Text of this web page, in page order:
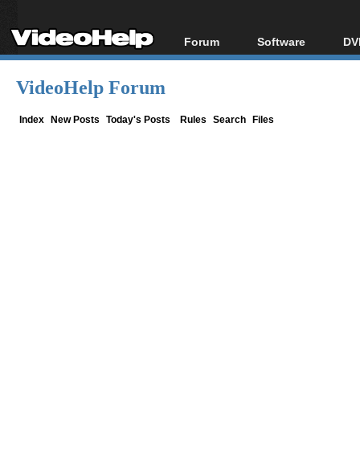
Forum
Forum Index
Software
All software
VideoHelp Forum
Index New Posts Today's Posts Rules Search Files